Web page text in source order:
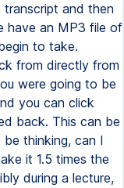
and then
have an MP3 file of
to take.
from directly from
were going to be
you can click
back. This can be
thinking, can I
it 1.5 times the
during a lecture,